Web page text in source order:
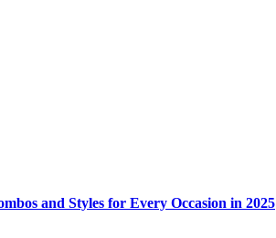
and Styles for Every Occasion in 2025